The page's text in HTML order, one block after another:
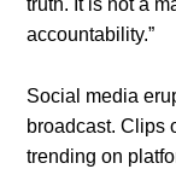
truth. It is not a
accountability.”
Social media
broadcast. Clips
trending on